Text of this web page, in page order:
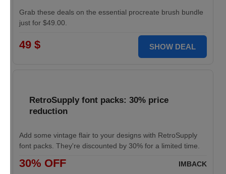
Grab these deals on the essential procreate brush bundle
just for $49.00.
49 $ SHOW DEAL
RetroSupply font packs: 30% price
reduction
Add some vintage flair to your designs with RetroSupply
font packs. They're discounted by 30% for a limited time.
30% OFF IMBACK